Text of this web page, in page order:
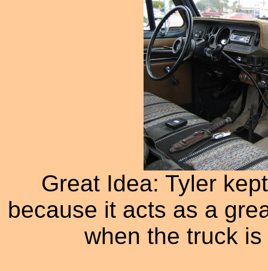
Great Idea: Tyler
because it acts as a
when the truck